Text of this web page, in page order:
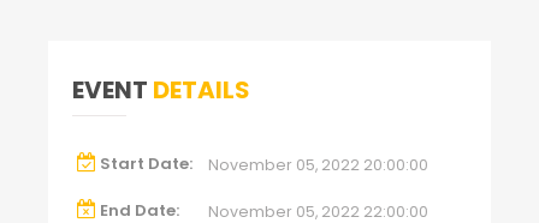
EVENT DETAILS
Start Date: November 05, 2022 20:00:00
End Date: November 05, 2022 22:00:00